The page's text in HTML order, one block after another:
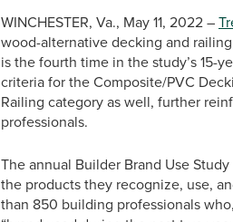
WINCHESTER, Va., May 11, 2022 –
wood-alternative decking and
is the fourth time in the study’s 15-
criteria for the Composite/PVC
Railing category as well, further
professionals.
The annual Builder Brand Use
the products they recognize, use,
than 850 building professionals